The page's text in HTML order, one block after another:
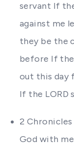
servant If
against me
they be the
before If the
out this day
If the LORD
2 Chronicles
God with